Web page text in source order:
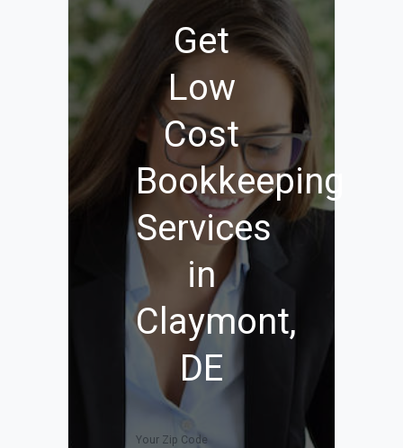
Get
Low
Cost
Bookkeeping
Services
in
Claymont,
DE
Your Zip Code